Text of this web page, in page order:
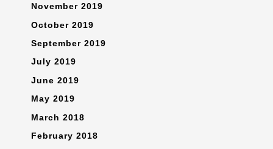
November 2019
October 2019
September 2019
July 2019
June 2019
May 2019
March 2018
February 2018